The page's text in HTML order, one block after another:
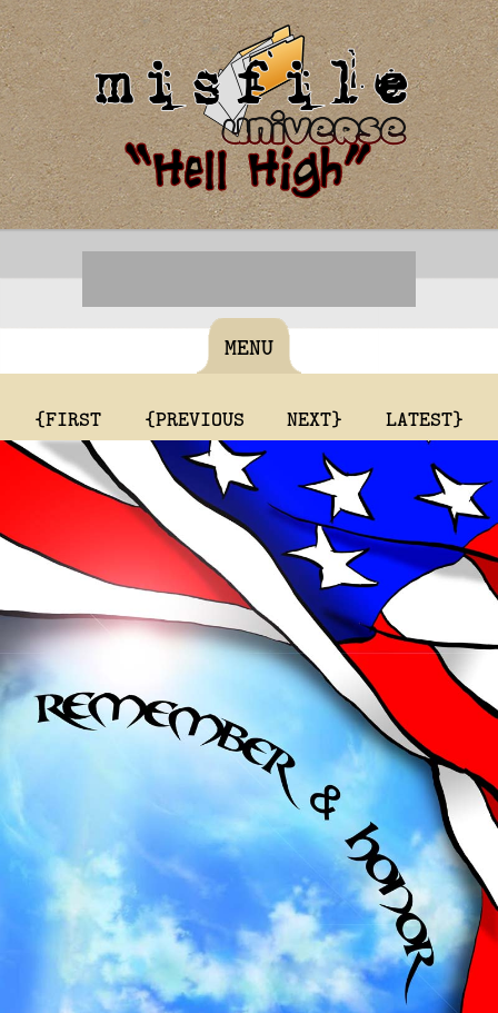
MENU
{FIRST {PREVIOUS NEXT} LATEST}